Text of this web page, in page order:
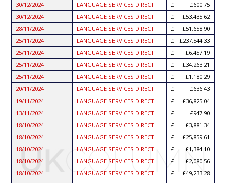
30/12/2024
LANGUAGE SERVICES DIRECT
£600.75
30/12/2024
LANGUAGE SERVICES DIRECT
£53,435.62
28/11/2024
LANGUAGE SERVICES DIRECT
£51,658.90
25/11/2024
LANGUAGE SERVICES DIRECT
£237,544.33
25/11/2024
LANGUAGE SERVICES DIRECT
£6,457.19
25/11/2024
LANGUAGE SERVICES DIRECT
£34,263.21
25/11/2024
LANGUAGE SERVICES DIRECT
£1,180.29
20/11/2024
LANGUAGE SERVICES DIRECT
£636.43
19/11/2024
LANGUAGE SERVICES DIRECT
£36,825.04
13/11/2024
LANGUAGE SERVICES DIRECT
£947.90
18/10/2024
LANGUAGE SERVICES DIRECT
£3,881.34
18/10/2024
LANGUAGE SERVICES DIRECT
£25,859.61
18/10/2024
LANGUAGE SERVICES DIRECT
£1,384.10
18/10/2024
LANGUAGE SERVICES DIRECT
£2,080.56
18/10/2024
LANGUAGE SERVICES DIRECT
£49,233.28